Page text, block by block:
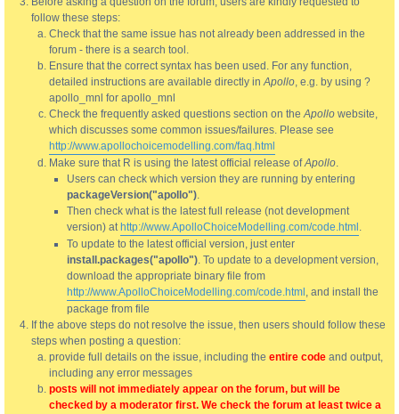
follow these steps:
Check that the same issue has not already been addressed in the
forum - there is a search tool.
Ensure that the correct syntax has been used. For any function,
detailed instructions are available directly inApollo, e.g. by using ?
apollo_mnl for apollo_mnl
Check the frequently asked questions section on theApollo website,
which discusses some common issues/failures. Please see
http://www.apollochoicemodelling.com/faq.html
Make sure that R is using the latest official release ofApollo.
Users can check which version they are running by entering
packageVersion("apollo").
Then check what is the latest full release (not development
version) at http://www.ApolloChoiceModelling.com/code.html .
To update to the latest official version, just enter
install.packages("apollo"). To update to a development version,
download the appropriate binary file from
http://www.ApolloChoiceModelling.com/code.html , and install the
package from file
If the above steps do not resolve the issue, then users should follow these
steps when posting a question:
provide full details on the issue, including the entire code and output,
including any error messages
posts will not immediately appear on the forum, but will be
checked by a moderator first. We check the forum at least twice a